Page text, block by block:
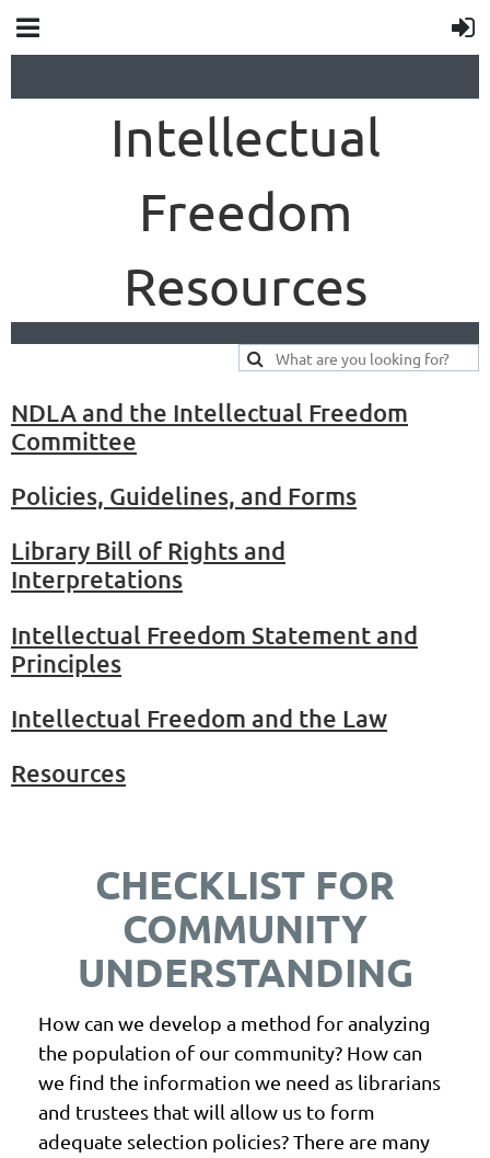
Intellectual
Freedom
Resources
NDLA and the Intellectual Freedom
Committee
Policies, Guidelines, and Forms
Library Bill of Rights and
Interpretations
Intellectual Freedom Statement and
Principles
Intellectual Freedom and the Law
Resources
CHECKLIST FOR
COMMUNITY
UNDERSTANDING
How can we develop a method for analyzing
the population of our community? How can
we find the information we need as librarians
and trustees that will allow us to form
adequate selection policies? There are many